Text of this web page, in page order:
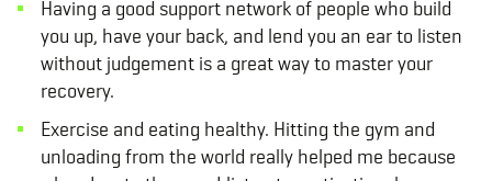
Having a good support network of people who build
you up, have your back, and lend you an ear to listen
without judgement is a great way to master your
recovery.
Exercise and eating healthy. Hitting the gym and
unloading from the world really helped me because